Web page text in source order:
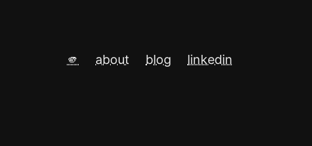
🫵 about blog linkedin